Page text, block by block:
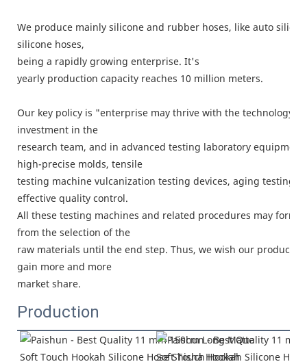
We produce mainly silicone and rubber hoses, like auto
silicone hoses,
being a rapidly growing enterprise. It's
yearly production capacity reaches 10 million meters.
Our key policy is "enterprise may thrive with the technology,
investment in the
research team, and in advanced testing laboratory
high-precise molds, tensile
testing machine vulcanization testing devices, aging testing
effective quality control.
All these testing machines and related procedures may form
from the selection of the
raw materials until the end step. Thus, we wish our products
gain more and more
market share.
Production